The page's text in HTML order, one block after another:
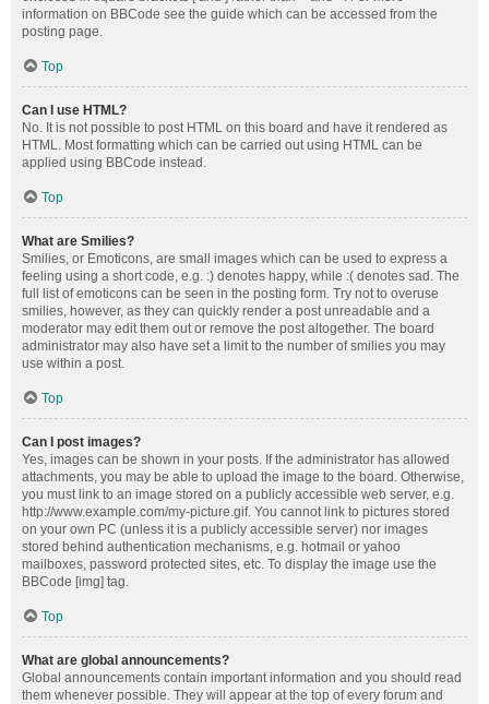
information on BBCode see the guide which can be accessed from the
posting page.
Top
Can I use HTML?
No. It is not possible to post HTML on this board and have it rendered as
HTML. Most formatting which can be carried out using HTML can be
applied using BBCode instead.
Top
What are Smilies?
Smilies, or Emoticons, are small images which can be used to express a
feeling using a short code, e.g. :) denotes happy, while :( denotes sad. The
full list of emoticons can be seen in the posting form. Try not to overuse
smilies, however, as they can quickly render a post unreadable and a
moderator may edit them out or remove the post altogether. The board
administrator may also have set a limit to the number of smilies you may
use within a post.
Top
Can I post images?
Yes, images can be shown in your posts. If the administrator has allowed
attachments, you may be able to upload the image to the board. Otherwise,
you must link to an image stored on a publicly accessible web server, e.g.
http://www.example.com/my-picture.gif. You cannot link to pictures stored
on your own PC (unless it is a publicly accessible server) nor images
stored behind authentication mechanisms, e.g. hotmail or yahoo
mailboxes, password protected sites, etc. To display the image use the
BBCode [img] tag.
Top
What are global announcements?
Global announcements contain important information and you should read
them whenever possible. They will appear at the top of every forum and